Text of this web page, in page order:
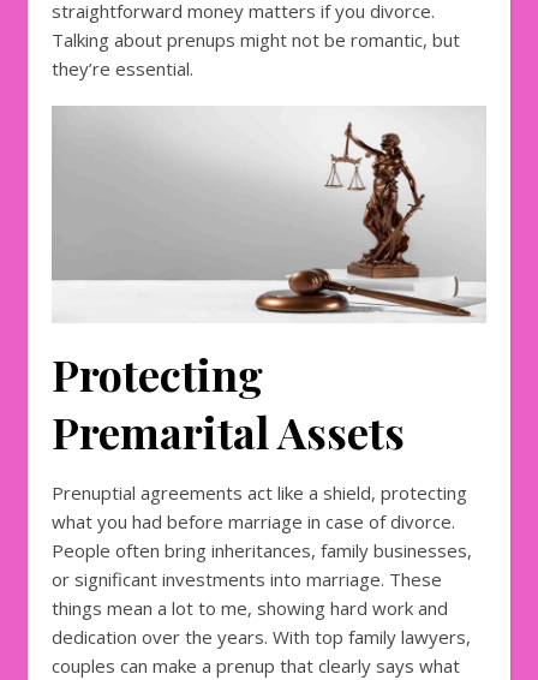
straightforward money matters if you divorce.
Talking about prenups might not be romantic, but
they’re essential.
Protecting
Premarital Assets
Prenuptial agreements act like a shield, protecting
what you had before marriage in case of divorce.
People often bring inheritances, family businesses,
or significant investments into marriage. These
things mean a lot to me, showing hard work and
dedication over the years. With top family lawyers,
couples can make a prenup that clearly says what